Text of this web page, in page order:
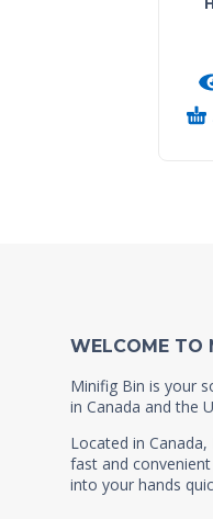
WELCOME TO
Minifig Bin is your
in Canada and the
Located in
fast and
into your hands